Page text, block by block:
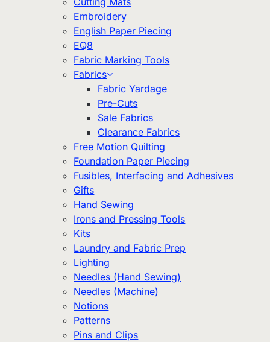
Embroidery
English Paper Piecing
EQ8
Fabric Marking Tools
Fabrics
Fabric Yardage
Pre-Cuts
Sale Fabrics
Clearance Fabrics
Free Motion Quilting
Foundation Paper Piecing
Fusibles, Interfacing and Adhesives
Gifts
Hand Sewing
Irons and Pressing Tools
Kits
Laundry and Fabric Prep
Lighting
Needles (Hand Sewing)
Needles (Machine)
Notions
Patterns
Pins and Clips